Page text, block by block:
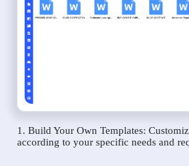
1. Build Your Own Templates:
according to your specific needs and